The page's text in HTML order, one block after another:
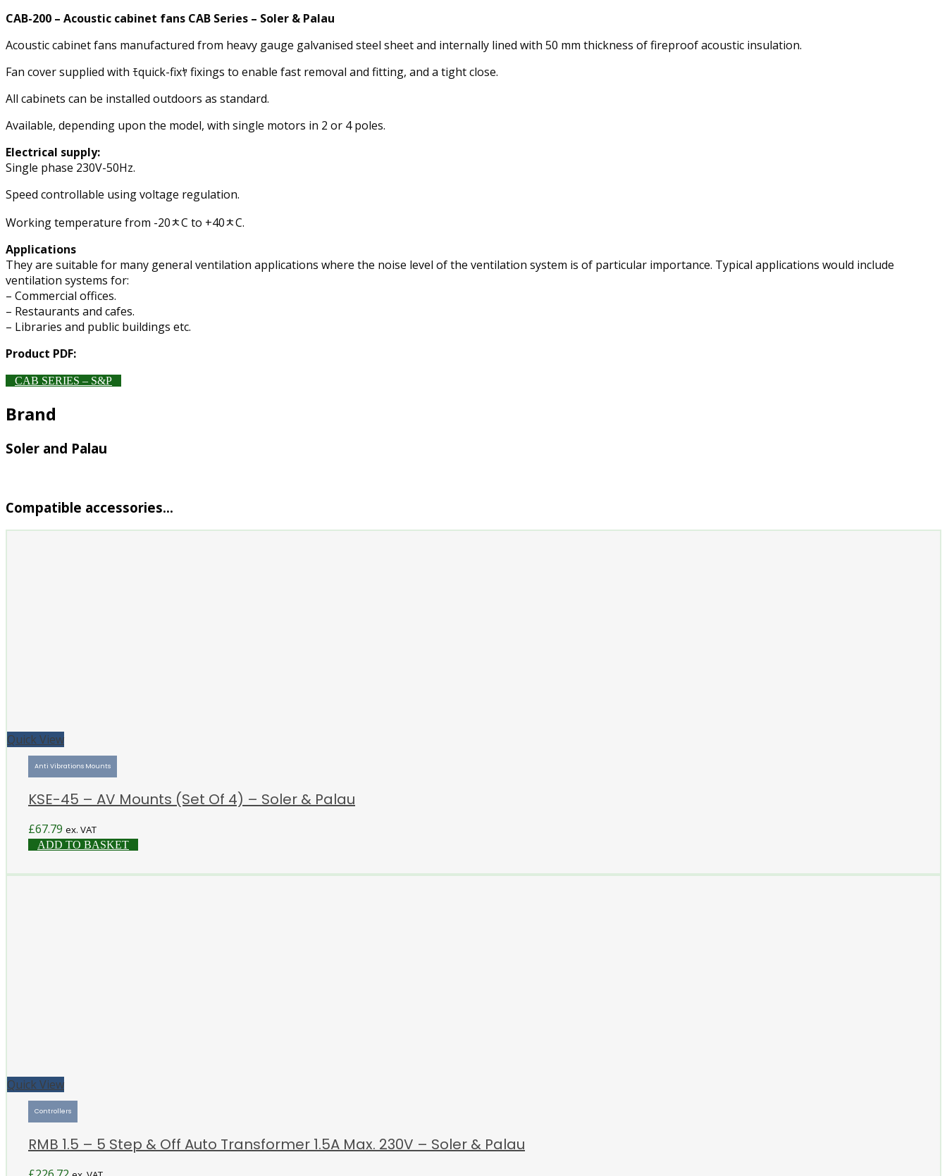
CAB-200 – Acoustic cabinet fans CAB Series – Soler & Palau
Acoustic cabinet fans manufactured from heavy gauge galvanised steel sheet and internally lined with 50 mm thickness of fireproof acoustic insulation.
Fan cover supplied with ﾓquick-fixﾔ fixings to enable fast removal and fitting, and a tight close.
All cabinets can be installed outdoors as standard.
Available, depending upon the model, with single motors in 2 or 4 poles.
Electrical supply:
Single phase 230V-50Hz.
Speed controllable using voltage regulation.
Working temperature from -20ﾺC to +40ﾺC.
Applications
They are suitable for many general ventilation applications where the noise level of the ventilation system is of particular importance. Typical applications would include
ventilation systems for:
– Commercial offices.
– Restaurants and cafes.
– Libraries and public buildings etc.
Product PDF:
CAB SERIES – S&P
Brand
Soler and Palau
Compatible accessories…
Quick View
Anti Vibrations Mounts
KSE-45 – AV Mounts (Set Of 4) – Soler & Palau
£67.79 ex. VAT
ADD TO BASKET
Quick View
Controllers
RMB 1.5 – 5 Step & Off Auto Transformer 1.5A Max. 230V – Soler & Palau